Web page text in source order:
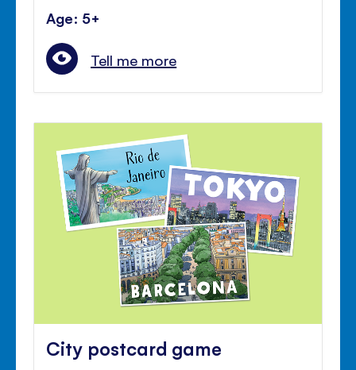
Age: 5+
Tell me more
City postcard game